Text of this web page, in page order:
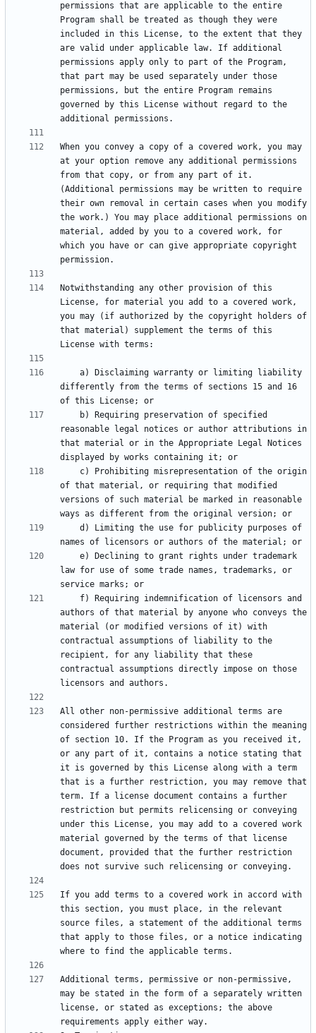
permissions that are applicable to the entire
Program shall be treated as though they were
included in this License, to the extent that they
are valid under applicable law. If additional
permissions apply only to part of the Program,
that part may be used separately under those
permissions, but the entire Program remains
governed by this License without regard to the
When you convey a copy of a covered work, you may
at your option remove any additional permissions
from that copy, or from any part of it.
(Additional permissions may be written to require
their own removal in certain cases when you modify
the work.) You may place additional permissions on
material, added by you to a covered work, for
which you have or can give appropriate copyright
Notwithstanding any other provision of this
License, for material you add to a covered work,
you may (if authorized by the copyright holders of
that material) supplement the terms of this
differently from the terms of sections 15 and 16
reasonable legal notices or author attributions in
that material or in the Appropriate Legal Notices
of that material, or requiring that modified
versions of such material be marked in reasonable
law for use of some trade names, trademarks, or
authors of that material by anyone who conveys the
material (or modified versions of it) with
contractual assumptions of liability to the
recipient, for any liability that these
contractual assumptions directly impose on those
All other non-permissive additional terms are
considered further restrictions within the meaning
of section 10. If the Program as you received it,
or any part of it, contains a notice stating that
it is governed by this License along with a term
that is a further restriction, you may remove that
term. If a license document contains a further
restriction but permits relicensing or conveying
under this License, you may add to a covered work
material governed by the terms of that license
document, provided that the further restriction
If you add terms to a covered work in accord with
this section, you must place, in the relevant
source files, a statement of the additional terms
that apply to those files, or a notice indicating
Additional terms, permissive or non-permissive,
may be stated in the form of a separately written
license, or stated as exceptions; the above